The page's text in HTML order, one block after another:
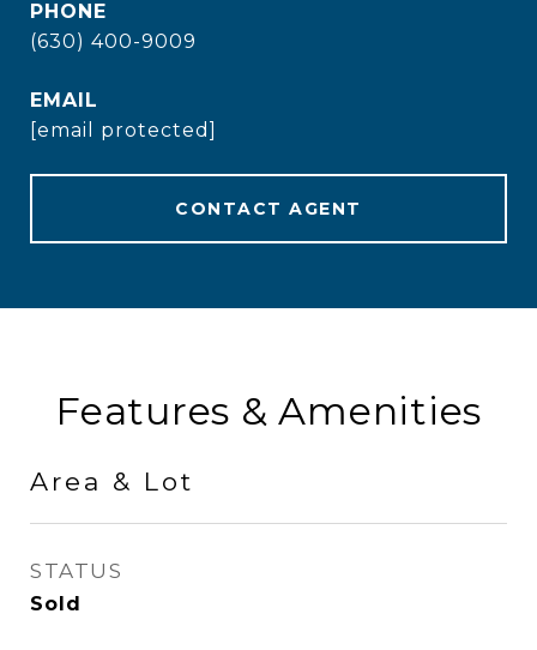
PHONE
(630) 400-9009
EMAIL
[email protected]
CONTACT AGENT
Features & Amenities
Area & Lot
STATUS
Sold